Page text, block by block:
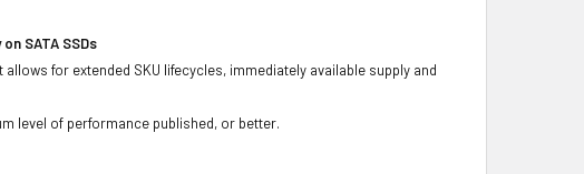
SATA SSDs
for extended SKU lifecycles, immediately available supply and
level of performance published, or better.